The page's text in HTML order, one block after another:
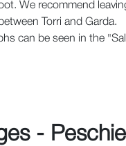
We recommend
Torri and Garda.
can be seen in the
-